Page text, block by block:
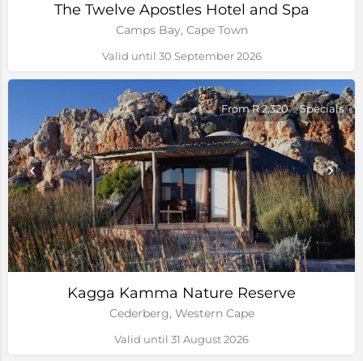
The Twelve Apostles Hotel and Spa
Camps Bay, Cape Town
Valid until 30 September 2026
Kagga Kamma Nature Reserve
Cederberg, Western Cape
From R 2,320 Specials
Valid until 31 August 2026